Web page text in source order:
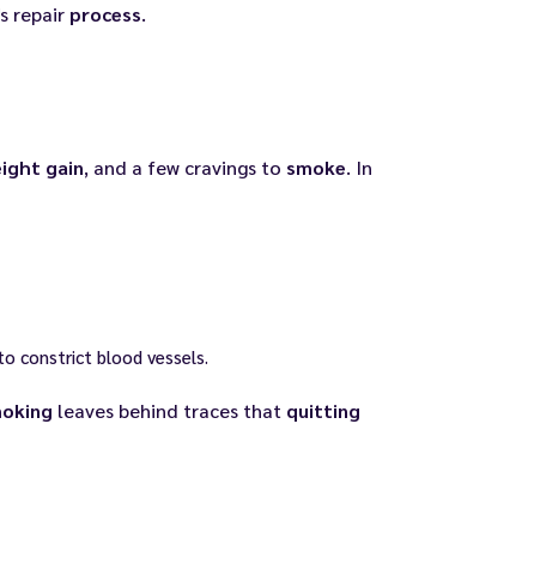
repair process.
gain, and a few cravings to smoke. In
constrict blood vessels.
leaves behind traces that quitting